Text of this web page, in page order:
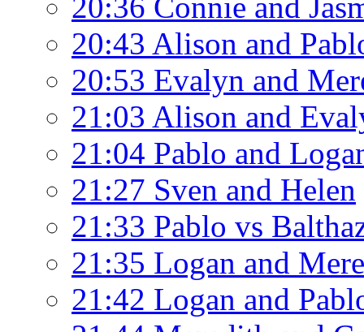
20:43 Alison and
20:53 Evalyn and
21:03 Alison and
21:04 Pablo and
21:27 Sven and Helen
21:33 Pablo vs
21:35 Logan and
21:42 Logan and